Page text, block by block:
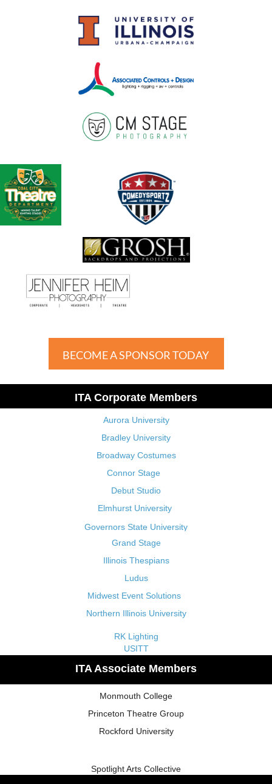
BECOME A SPONSOR TODAY
ITA Corporate Members
Aurora University
Bradley University
Broadway Costumes
Connor Stage
Debut Studio
Elmhurst University
Governors State University
Grand Stage
Illinois Thespians
Ludus
Midwest Event Solutions
Northern Illinois University
RK Lighting
USITT
ITA Associate Members
Monmouth College
Princeton Theatre Group
Rockford University
Spotlight Arts Collective